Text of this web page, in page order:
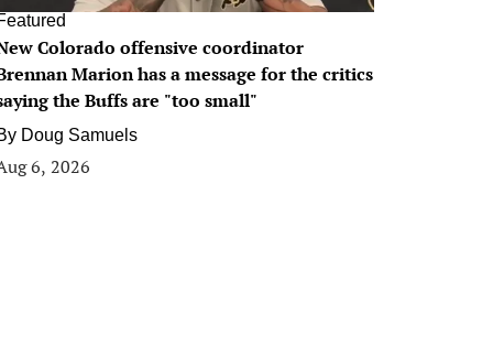
Colorado offensive coordinator
Marion has a message for the critics
the Buffs are "too small"
Doug Samuels
6, 2026